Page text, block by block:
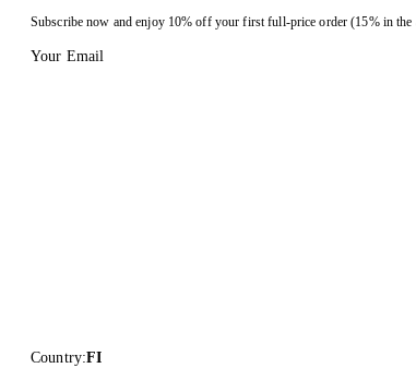
Subscribe now and enjoy 10% off your first full-price order (15% in the
Your Email
Country:FI